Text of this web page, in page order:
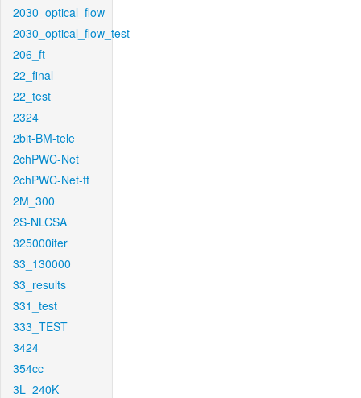
2030_optical_flow
2030_optical_flow_test
206_ft
22_final
22_test
2324
2bit-BM-tele
2chPWC-Net
2chPWC-Net-ft
2M_300
2S-NLCSA
325000iter
33_130000
33_results
331_test
333_TEST
3424
354cc
3L_240K